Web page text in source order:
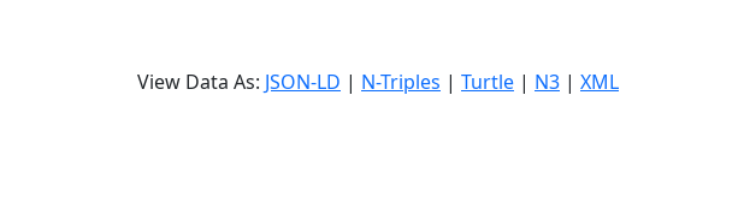
View Data As: JSON-LD | N-Triples | Turtle | N3 | XML